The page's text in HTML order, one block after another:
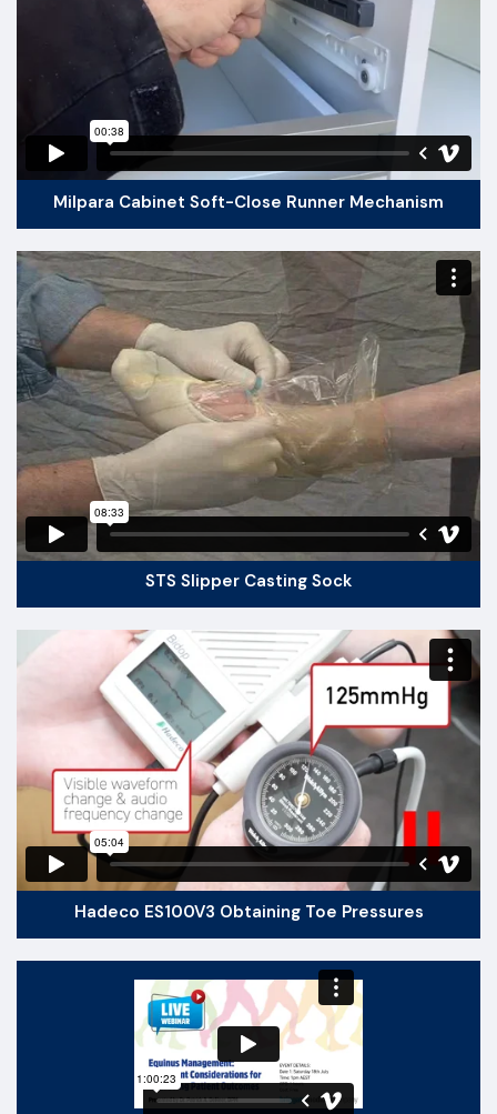
Milpara Cabinet Soft-Close Runner Mechanism​
STS Slipper Casting Sock
Hadeco ES100V3 Obtaining Toe Pressures